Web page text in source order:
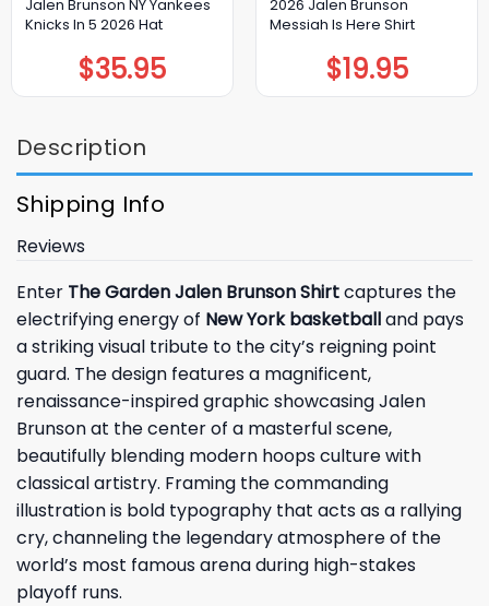
Jalen Brunson NY Yankees
Knicks In 5 2026 Hat
$35.95
2026 Jalen Brunson
Messiah Is Here Shirt
$19.95
Description
Shipping Info
Reviews
Enter The Garden Jalen Brunson Shirtcaptures the
electrifying energy of New York basketballand pays
a striking visual tribute to the city’s reigning point
guard. The design features a magnificent,
renaissance-inspired graphic showcasing Jalen
Brunson at the center of a masterful scene,
beautifully blending modern hoops culture with
classical artistry. Framing the commanding
illustration is bold typography that acts as a rallying
cry, channeling the legendary atmosphere of the
world’s most famous arena during high-stakes
playoff runs.